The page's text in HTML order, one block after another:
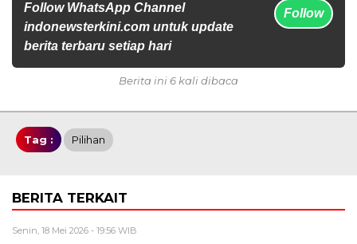
Follow WhatsApp Channel
indonewsterkini.com untuk update
berita terbaru setiap hari
Follow
Berita ini 6 kali dibaca
Tag : Pilihan
BERITA TERKAIT
Senin, 18 Mei 2026 - 19:56 WIB